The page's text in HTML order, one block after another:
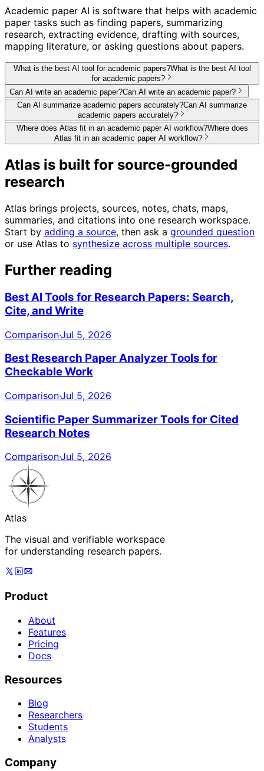
Academic paper AI is software that helps with academic
paper tasks such as finding papers, summarizing
research, extracting evidence, drafting with sources,
mapping literature, or asking questions about papers.
What is the best AI tool for academic papers?What is the best AI tool
for academic papers?
Can AI write an academic paper?Can AI write an academic paper?
Can AI summarize academic papers accurately?Can AI summarize
academic papers accurately?
Where does Atlas fit in an academic paper AI workflow?Where does
Atlas fit in an academic paper AI workflow?
Atlas is built for source-grounded
research
Atlas brings projects, sources, notes, chats, maps,
summaries, and citations into one research workspace.
Start by adding a source, then ask a grounded question
or use Atlas to synthesize across multiple sources.
Further reading
Best AI Tools for Research Papers: Search,
Cite, and Write
Comparison·Jul 5, 2026
Best Research Paper Analyzer Tools for
Checkable Work
Comparison·Jul 5, 2026
Scientific Paper Summarizer Tools for Cited
Research Notes
Comparison·Jul 5, 2026
Atlas
The visual and verifiable workspace
for understanding research papers.
Product
About
Features
Pricing
Docs
Resources
Blog
Researchers
Students
Analysts
Company